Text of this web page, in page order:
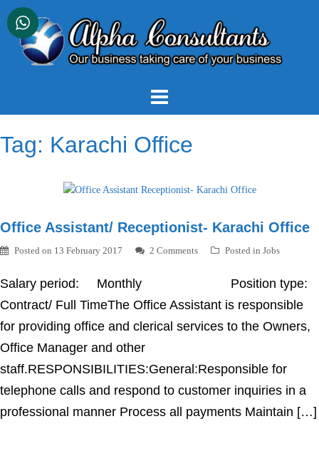
Skip
content
Tag: Karachi Office
Office Assistant/ Receptionist- Karachi Office
Posted on 13 February 2017 2 Comments Posted in Jobs
Salary period: Monthly Position type:
Contract/ Full TimeThe Office Assistant is responsible
for providing office and clerical services to the Owners,
Office Manager and other
staff.RESPONSIBILITIES:General:Responsible for
telephone calls and respond to customer inquiries in a
professional manner Process all payments Maintain […]